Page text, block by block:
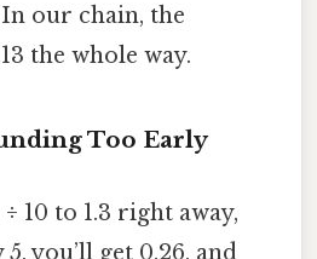
our chain, the
the whole way.
Too Early
10 to 1.3 right away,
you’ll get 0.26, and